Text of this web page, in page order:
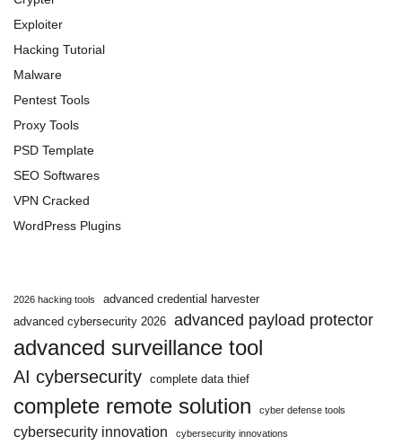
Exploiter
Hacking Tutorial
Malware
Pentest Tools
Proxy Tools
PSD Template
SEO Softwares
VPN Cracked
WordPress Plugins
2026 hacking tools
advanced credential harvester
advanced cybersecurity 2026 advanced payload protector
advanced surveillance tool
AI cybersecurity complete data thief
complete remote solution cyber defense tools
cybersecurity innovation cybersecurity innovations